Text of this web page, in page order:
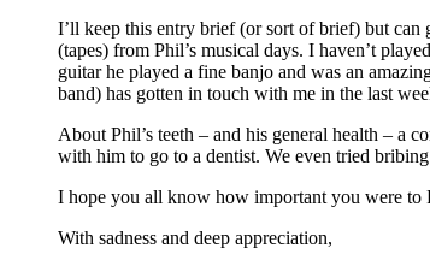
I’ll keep this entry brief (or sort of brief) but can
(tapes) from Phil’s musical days. I haven’t
guitar he played a fine banjo and was an
band) has gotten in touch with me in the last
About Phil’s teeth – and his general health – a
with him to go to a dentist. We even tried
I hope you all know how important you were to
With sadness and deep appreciation,